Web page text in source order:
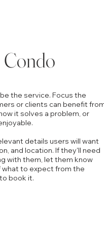
Condo
the service. Focus the
or clients can benefit
it solves a problem, or
details users will want
and location. If they'll need
with them, let them know
what to expect from the
book it.